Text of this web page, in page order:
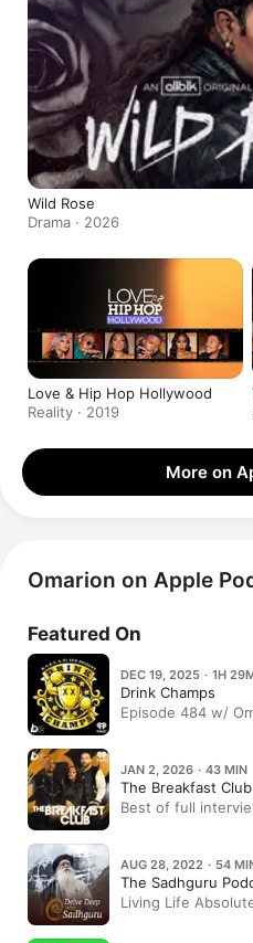
Wild Rose
Drama · 2026
Love & Hip Hop Hollywood
Reality · 2019
More on
Omarion on Apple
Featured On
DEC 19, 2025 · 1H
Drink Champs
Episode 484 w/
JAN 2, 2026 · 43 MIN
The Breakfast Club
Best of full
AUG 28, 2022 · 54
The Sadhguru
Living Life